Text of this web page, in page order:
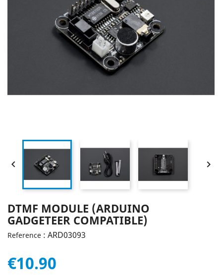
 
DTMF MODULE (ARDUINO
GADGETEER COMPATIBLE)
Reference : ARD03093
€10.90